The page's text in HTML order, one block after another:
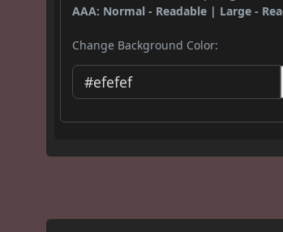
AAA: Normal - Readable | Large -
Change Background Color: